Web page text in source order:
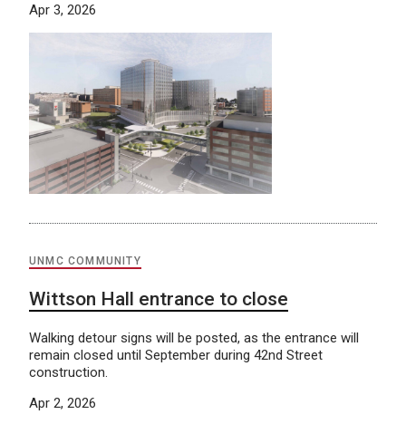
Apr 3, 2026
UNMC COMMUNITY
Wittson Hall entrance to close
Walking detour signs will be posted, as the entrance will
remain closed until September during 42nd Street
construction.
Apr 2, 2026